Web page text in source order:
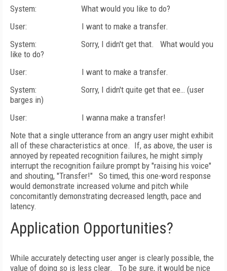
System:
What would you like to do?
User:
I want to make a transfer.
System:
Sorry, I didn't get that.
What would you
like to do?
User:
I want to make a transfer.
System:
Sorry, I didn't quite get that ee… (user
barges in)
User:
I wanna make a transfer!
Note that a single utterance from an angry user might exhibit
all of these characteristics at once. If, as above, the user is
annoyed by repeated recognition failures, he might simply
interrupt the recognition failure prompt by "raising his voice"
and shouting, "Transfer!" So timed, this one-word response
would demonstrate increased volume and pitch while
concomitantly demonstrating decreased length, pace and
latency.
Application Opportunities?
While accurately detecting user anger is clearly possible, the
value of doing so is less clear.
To be sure, it would be nice